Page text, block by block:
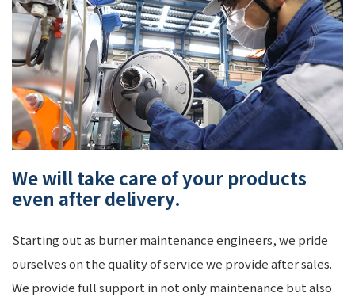
We will take care of your products
even after delivery.
Starting out as burner maintenance engineers, we pride
ourselves on the quality of service we provide after sales.
We provide full support in not only maintenance but also